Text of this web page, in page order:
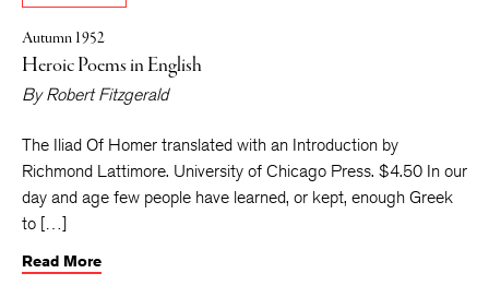
Autumn 1952
Heroic Poems in English
ByRobert Fitzgerald
The Iliad Of Homer translated with an Introduction by
Richmond Lattimore. University of Chicago Press. $4.50 In our
day and age few people have learned, or kept, enough Greek
to […]
Read More